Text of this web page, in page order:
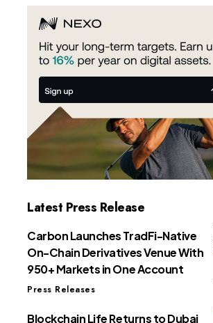
Latest Press Release
Carbon Launches TradFi-Native
On-Chain Derivatives Venue With
950+ Markets in One Account
Press Releases
Blockchain Life Returns to Dubai